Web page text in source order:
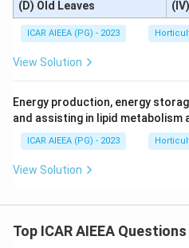
(D) Old Leaves
ICAR AIEEA (PG) - 2023
View Solution
Energy production, energy
and assisting in lipid
ICAR AIEEA (PG) - 2023
View Solution
Top ICAR AIEEA Questions